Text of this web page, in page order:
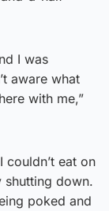
I was
aware what
with me,”
couldn’t eat on
down.
poked and